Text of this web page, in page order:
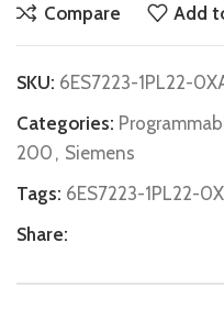
Compare Add
SKU: 6ES7223-1PL22-
Categories:
200 , Siemens
Tags: 6ES7223-1PL22-
Share: